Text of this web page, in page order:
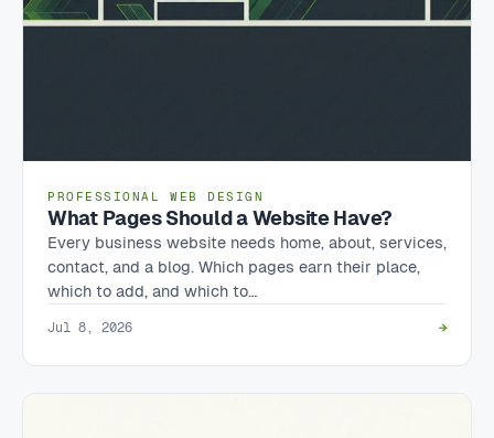
PROFESSIONAL WEB DESIGN
What Pages Should a Website Have?
Every business website needs home, about, services,
contact, and a blog. Which pages earn their place,
which to add, and which to…
Jul 8, 2026 →